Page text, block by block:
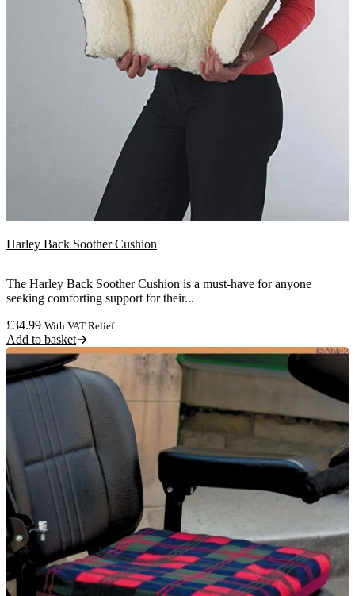
Harley Back Soother Cushion
The Harley Back Soother Cushion is a must-have for anyone
seeking comforting support for their...
£34.99 With VAT Relief
Add to basket